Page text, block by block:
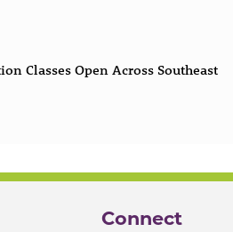
Classes Open Across Southeast
Connect